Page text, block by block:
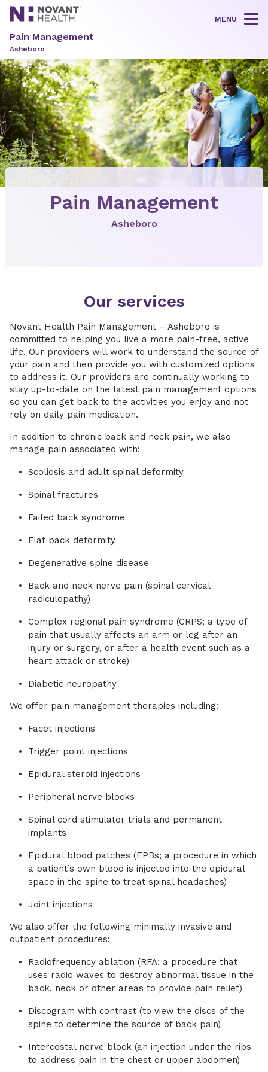
MENU
Pain Management
Asheboro
Pain Management
Asheboro
Our services
Novant Health Pain Management – Asheboro is
committed to helping you live a more pain-free, active
life. Our providers will work to understand the source of
your pain and then provide you with customized options
to address it. Our providers are continually working to
stay up-to-date on the latest pain management options
so you can get back to the activities you enjoy and not
rely on daily pain medication.
In addition to chronic back and neck pain, we also
manage pain associated with:
Scoliosis and adult spinal deformity
Spinal fractures
Failed back syndrome
Flat back deformity
Degenerative spine disease
Back and neck nerve pain (spinal cervical
radiculopathy)
Complex regional pain syndrome (CRPS; a type of
pain that usually affects an arm or leg after an
injury or surgery, or after a health event such as a
heart attack or stroke)
Diabetic neuropathy
We offer pain management therapies including:
Facet injections
Trigger point injections
Epidural steroid injections
Peripheral nerve blocks
Spinal cord stimulator trials and permanent
implants
Epidural blood patches (EPBs; a procedure in which
a patient’s own blood is injected into the epidural
space in the spine to treat spinal headaches)
Joint injections
We also offer the following minimally invasive and
outpatient procedures:
Radiofrequency ablation (RFA; a procedure that
uses radio waves to destroy abnormal tissue in the
back, neck or other areas to provide pain relief)
Discogram with contrast (to view the discs of the
spine to determine the source of back pain)
Intercostal nerve block (an injection under the ribs
to address pain in the chest or upper abdomen)